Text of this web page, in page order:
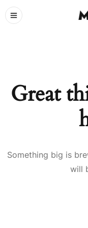
Great
Something big is
will